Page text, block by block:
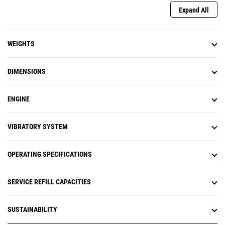
Expand All
WEIGHTS
DIMENSIONS
ENGINE
VIBRATORY SYSTEM
OPERATING SPECIFICATIONS
SERVICE REFILL CAPACITIES
SUSTAINABILITY